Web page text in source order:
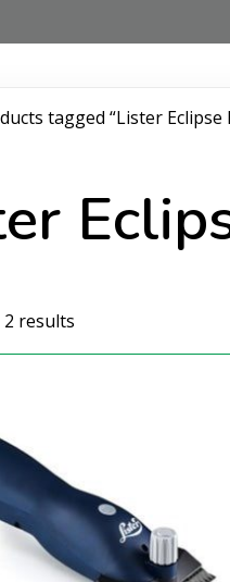
tagged “Lister Eclipse
results